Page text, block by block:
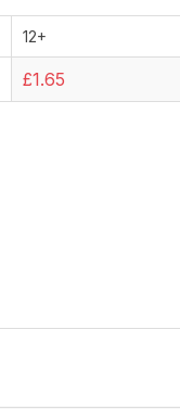
12+
£1.65